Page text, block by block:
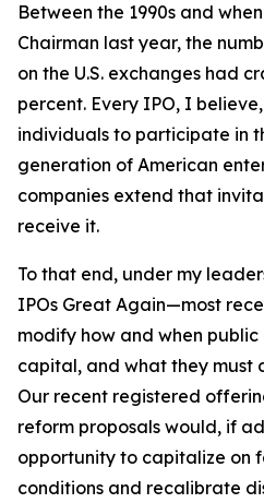
Between the 1990s and
Chairman last year, the
on the U.S. exchanges had
percent. Every IPO, I
individuals to participate in
generation of American
companies extend that
receive it.
To that end, under my
IPOs Great Again—most
modify how and when public
capital, and what they must
Our recent registered
reform proposals would, if
opportunity to capitalize on
conditions and recalibrate